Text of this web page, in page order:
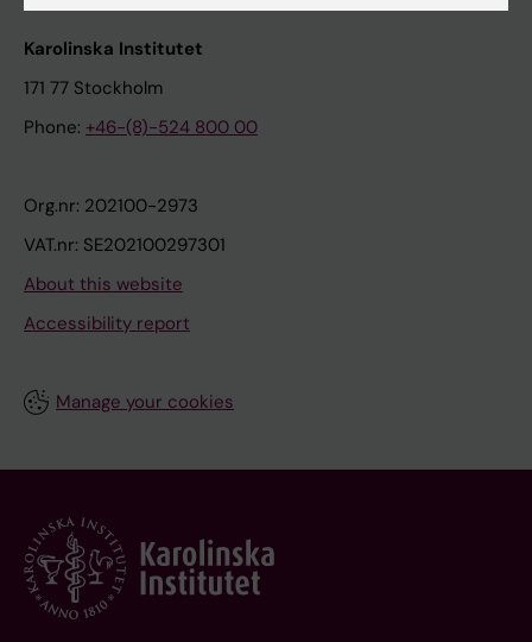
Karolinska Institutet
171 77 Stockholm
Phone: +46-(8)-524 800 00
Org.nr: 202100-2973
VAT.nr: SE202100297301
About this website
Accessibility report
Manage your cookies